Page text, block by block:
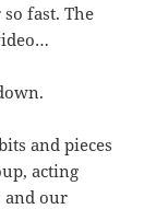
fast. The
and pieces
acting
and our